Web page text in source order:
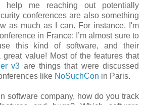
me reaching out potentially
conferences are also something
as much as I can. For instance, I'm
in France: I’m almost sure to
this kind of software, and their
value! Most of the features that
v3 are things that were discussed
like NoSuchCon in Paris.
software company, how do you track